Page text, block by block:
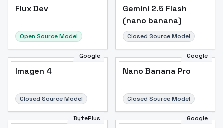
Flux Dev
Open Source Model
Gemini 2.5 Flash
(nano banana)
Closed Source Model
Google
Imagen 4
Closed Source Model
Google
Nano Banana Pro
Closed Source Model
BytePlus Google